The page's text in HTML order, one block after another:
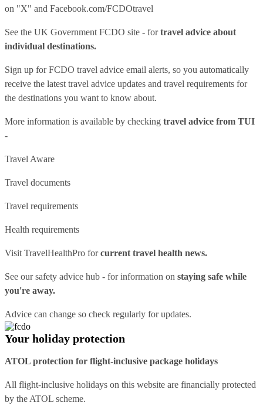
on "X" and Facebook.com/FCDOtravel
See the UK Government FCDO site - fortravel advice about
individual destinations.
Sign up for FCDO travel advice email alerts, so you automatically
receive the latest travel advice updates and travel requirements for
the destinations you want to know about.
More information is available by checking travel advice from TUI
-
Travel Aware
Travel documents
Travel requirements
Health requirements
Visit TravelHealthPro forcurrent travel health news.
See oursafety advice hub - for information on staying safe while
you're away.
Advice can change so check regularly for updates.
Your holiday protection
ATOL protection for flight-inclusive package holidays
All flight-inclusive holidays on this website are financially protected
by the ATOL scheme.